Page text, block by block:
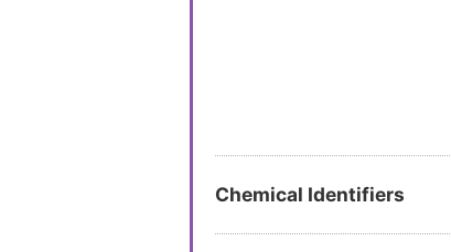
Chemical Identifiers